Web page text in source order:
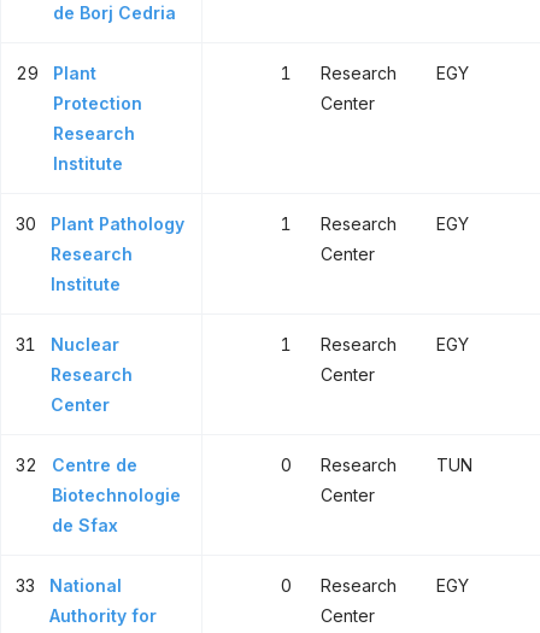
de Borj Cedria
29
Plant
Protection
Research
Institute
1
Research
Center
EGY
30
Plant Pathology
Research
Institute
1
Research
Center
EGY
31
Nuclear
Research
Center
1
Research
Center
EGY
32
Centre de
Biotechnologie
de Sfax
0
Research
Center
TUN
33
National
Authority for
0
Research
Center
EGY